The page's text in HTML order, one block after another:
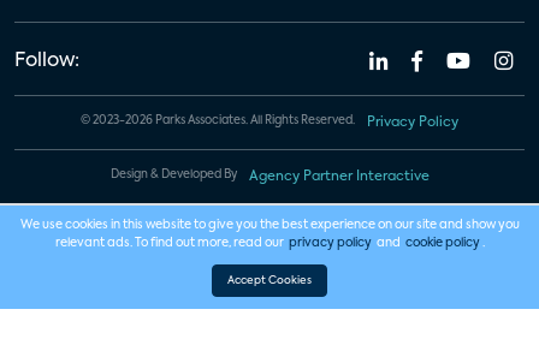
Follow:
© 2023-2026 Parks Associates. All Rights Reserved. Privacy Policy
Design & Developed By Agency Partner Interactive
We use cookies in this website to give you the best experience on our site and show you
relevant ads. To find out more, read our privacy policy and cookie policy .
Accept Cookies